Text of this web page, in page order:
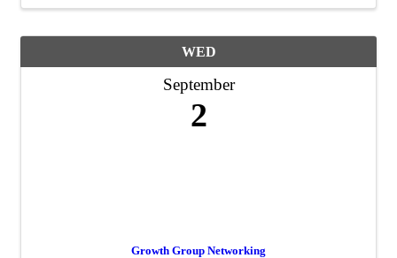
WED
September
2
Growth Group Networking